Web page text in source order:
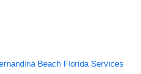
Beach Florida Services